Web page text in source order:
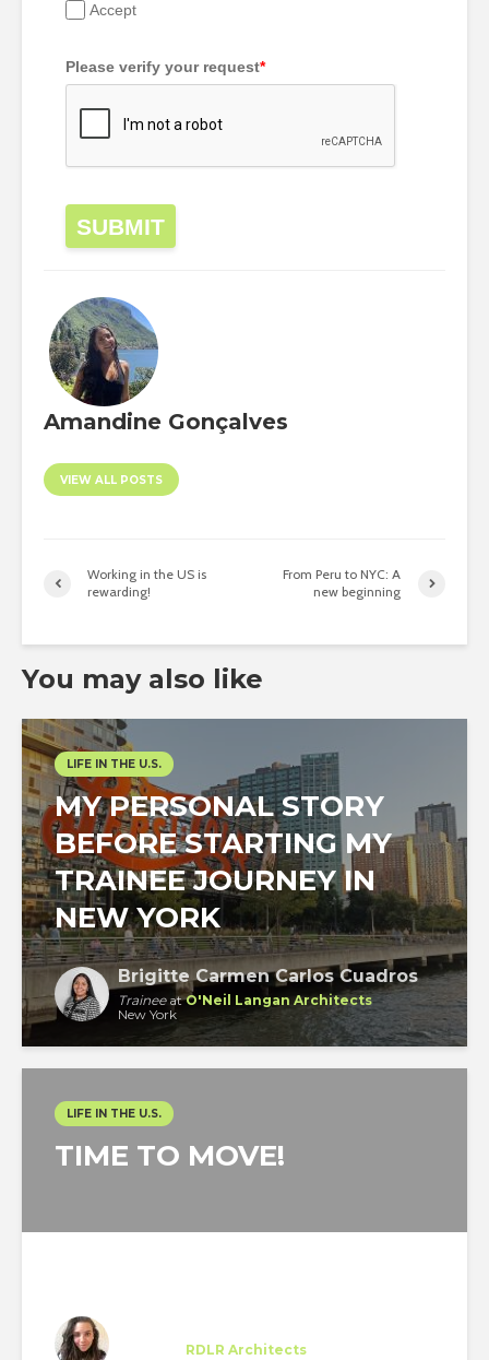
Accept
Please verify your request*
SUBMIT
Amandine Gonçalves
VIEW ALL POSTS
Working in the US is
rewarding!
From Peru to NYC: A
new beginning
You may also like
LIFE IN THE U.S.
MY PERSONAL STORY
BEFORE STARTING MY
TRAINEE JOURNEY IN
NEW YORK
Brigitte Carmen Carlos Cuadros
TraineeatO'Neil Langan Architects
New York
LIFE IN THE U.S.
TIME TO MOVE!
RDLR Architects